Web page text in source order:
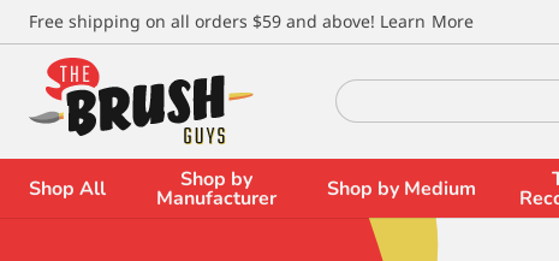
Free shipping on all orders $59 and above! Learn More
Search
for:
Shop All Shop by
Manufacturer Shop by Medium